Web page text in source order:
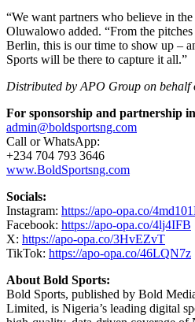
“We want partners who believe in
Oluwalowo added. “From the
Berlin, this is our time to show up –
Sports will be there to capture it all.”
Distributed by APO Group on behalf
For sponsorship and partnership
admin@boldsportsng.com
Call or WhatsApp:
+234 704 793 3646
www.BoldSportsng.com
Socials:
Instagram: https://apo-opa.co/
Facebook: https://apo-opa.co/4lj4IFB
X: https://apo-opa.co/3HvEZvT
TikTok: https://apo-opa.co/46LQN7z
About Bold Sports:
Bold Sports, published by Bold
Limited, is Nigeria’s leading digital